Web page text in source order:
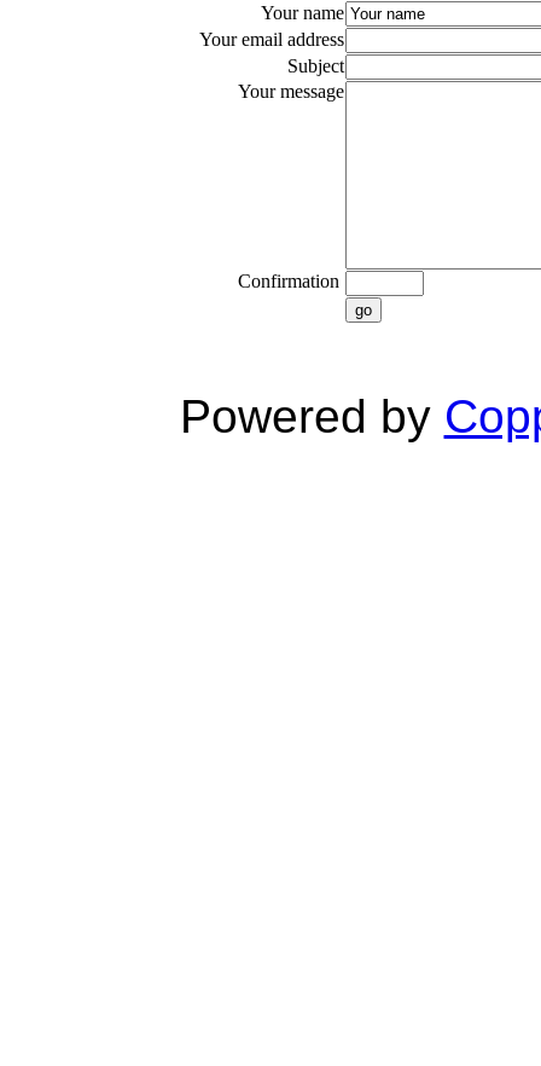
Your name
Your email address
Subject
Your message
Confirmation
go
Powered by